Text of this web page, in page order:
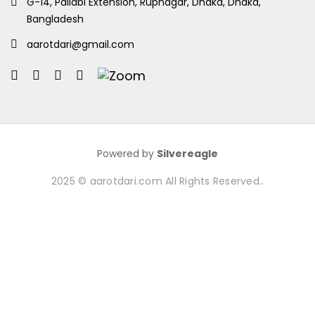
Bangladesh
aarotdari@gmail.com
Powered by Silvereagle
2025 © aarotdari.com All Rights Reserved..